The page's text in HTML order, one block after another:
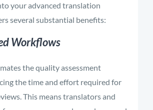
your advanced translation
several substantial benefits:
Workflows
the quality assessment
the time and effort required for
This means translators and